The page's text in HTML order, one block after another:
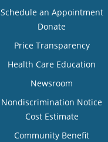
Schedule an Appointment
Donate
Price Transparency
Health Care Education
Newsroom
Nondiscrimination Notice
Cost Estimate
Community Benefit